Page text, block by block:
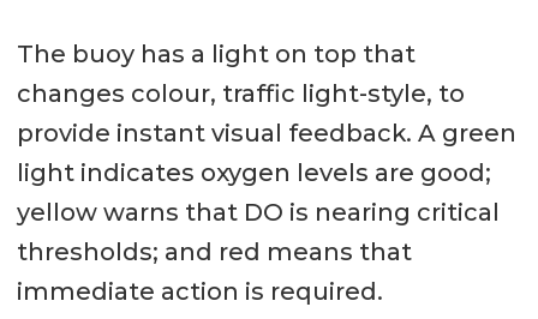
The buoy has a light on top that
changes colour, traffic light-style, to
provide instant visual feedback. A green
light indicates oxygen levels are good;
yellow warns that DO is nearing critical
thresholds; and red means that
immediate action is required.